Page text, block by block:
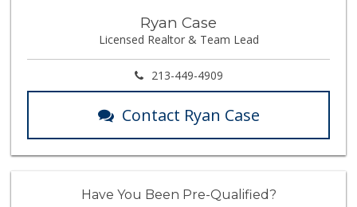
Ryan Case
Licensed Realtor & Team Lead
213-449-4909
Contact Ryan Case
Have You Been Pre-Qualified?